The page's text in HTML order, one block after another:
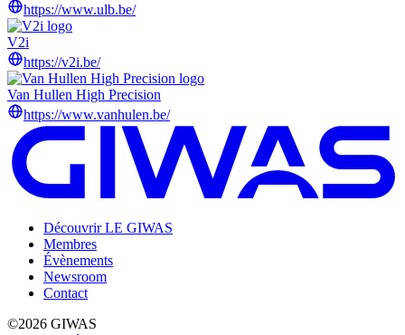
https://www.ulb.be/
V2i
https://v2i.be/
Van Hullen High Precision
https://www.vanhulen.be/
Découvrir LE GIWAS
Membres
Évènements
Newsroom
Contact
©2026 GIWAS